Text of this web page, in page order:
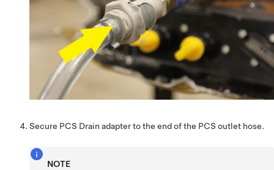
Secure PCS Drain adapter to the end of the PCS outlet hose.
NOTE